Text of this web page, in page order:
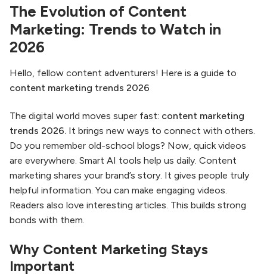
The Evolution of Content
Marketing: Trends to Watch in
2026
Hello, fellow content adventurers! Here is a guide to
content marketing trends 2026
The digital world moves super fast: content marketing
trends 2026. It brings new ways to connect with others.
Do you remember old-school blogs? Now, quick videos
are everywhere. Smart AI tools help us daily. Content
marketing shares your brand’s story. It gives people truly
helpful information. You can make engaging videos.
Readers also love interesting articles. This builds strong
bonds with them.
Why Content Marketing Stays
Important